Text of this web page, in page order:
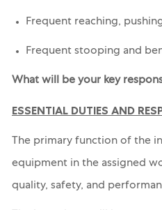
Frequent reaching,
Frequent stooping and
What will be your key
ESSENTIAL DUTIES AND
The primary function of the
equipment in the assigned
quality, safety, and